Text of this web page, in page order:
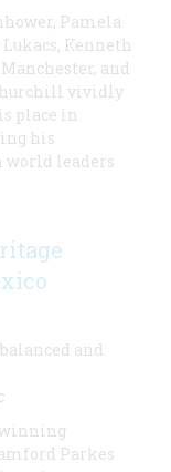
Pamela
Kenneth
and
vividly
place in
his
leaders
and
Parkes